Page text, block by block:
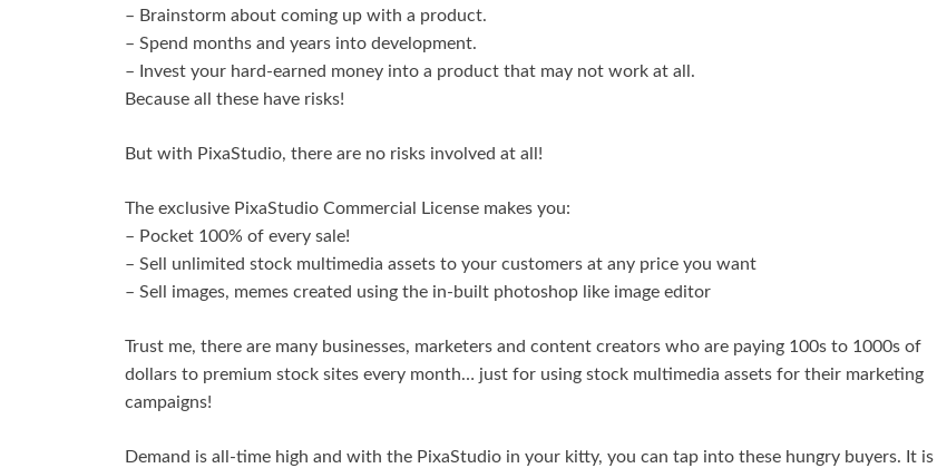
– Brainstorm about coming up with a product.
– Spend months and years into development.
– Invest your hard-earned money into a product that may not work at all.
Because all these have risks!
But with PixaStudio, there are no risks involved at all!
The exclusive PixaStudio Commercial License makes you:
– Pocket 100% of every sale!
– Sell unlimited stock multimedia assets to your customers at any price you want
– Sell images, memes created using the in-built photoshop like image editor
Trust me, there are many businesses, marketers and content creators who are paying 100s to 1000s of
dollars to premium stock sites every month… just for using stock multimedia assets for their marketing
campaigns!
Demand is all-time high and with the PixaStudio in your kitty, you can tap into these hungry buyers. It is